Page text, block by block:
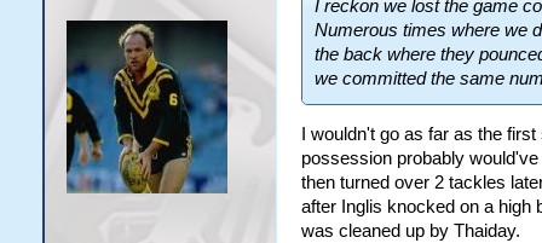
I reckon we lost the game
Numerous times where we
the back where they
we committed the same
I wouldn't go as far as the
possession probably
then turned over 2 tackles
after Inglis knocked on a high
was cleaned up by Thaiday.